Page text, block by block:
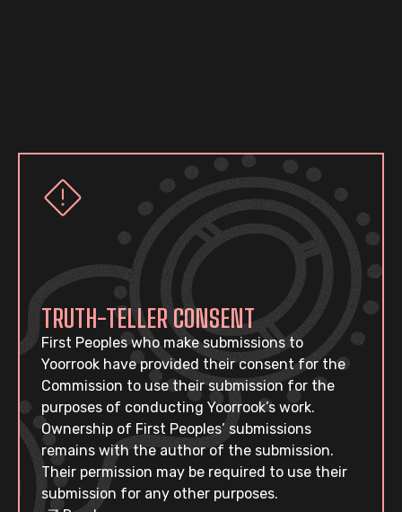
TRUTH-TELLER CONSENT
First Peoples who make submissions to
Yoorrook have provided their consent for the
Commission to use their submission for the
purposes of conducting Yoorrook’s work.
Ownership of First Peoples’ submissions
remains with the author of the submission.
Their permission may be required to use their
submission for any other purposes.